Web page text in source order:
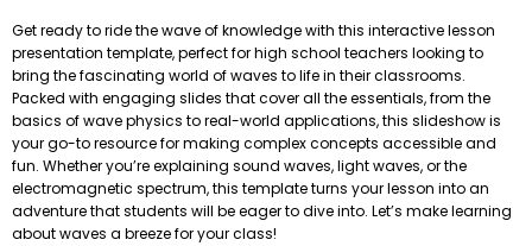
Get ready to ride the wave of knowledge with this interactive lesson
presentation template, perfect for high school teachers looking to
bring the fascinating world of waves to life in their classrooms.
Packed with engaging slides that cover all the essentials, from the
basics of wave physics to real-world applications, this slideshow is
your go-to resource for making complex concepts accessible and
fun. Whether you’re explaining sound waves, light waves, or the
electromagnetic spectrum, this template turns your lesson into an
adventure that students will be eager to dive into. Let’s make learning
about waves a breeze for your class!